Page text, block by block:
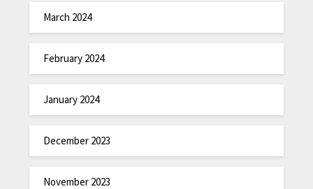
March 2024
February 2024
January 2024
December 2023
November 2023